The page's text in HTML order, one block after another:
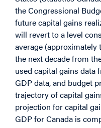
the Congressional
future capital gains
will revert to a level
average (approximately
the next decade from
used capital gains data
GDP data, and budget
trajectory of capital
projection for capital
GDP for Canada is